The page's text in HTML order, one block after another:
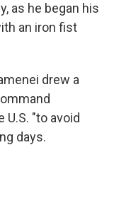
as he began his
an iron fist
drew a
U.S. "to avoid
days.